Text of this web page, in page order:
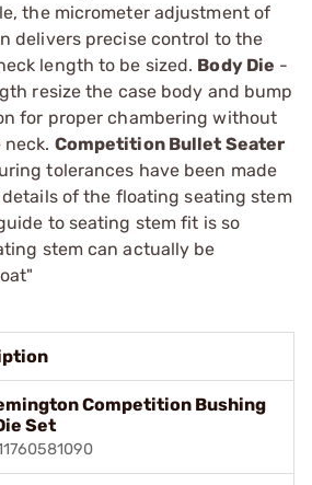
the micrometer adjustment of
delivers precise control to the
length to be sized. Body Die -
resize the case body and bump
for proper chambering without
Competition Bullet Seater
tolerances have been made
of the floating seating stem
to seating stem fit is so
stem can actually be
Competition Bushing
Set